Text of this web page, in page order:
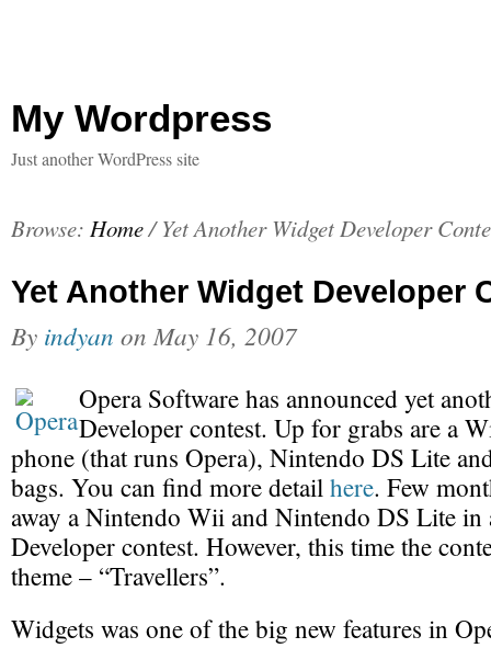
My Wordpress
Just another WordPress site
Browse: Home/ Yet Another Widget Developer
Yet Another Widget Developer
By indyan on May 16, 2007
Opera Software has announced yet
Developer contest. Up for grabs are a
phone (that runs Opera), Nintendo DS Lite
bags. You can find more detailhere. Few
away a Nintendo Wii and Nintendo DS Lite in
Developer contest. However, this time the
theme – “Travellers”.
Widgets was one of the big new features in